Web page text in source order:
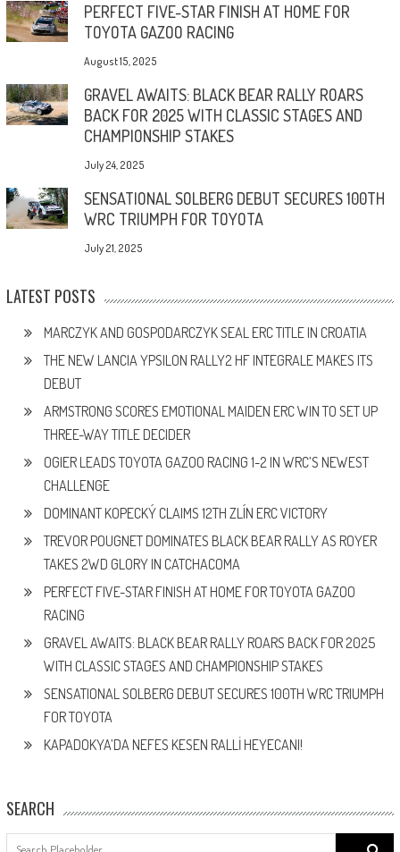
PERFECT FIVE-STAR FINISH AT HOME FOR
TOYOTA GAZOO RACING
August 15, 2025
GRAVEL AWAITS: BLACK BEAR RALLY ROARS
BACK FOR 2025 WITH CLASSIC STAGES AND
CHAMPIONSHIP STAKES
July 24, 2025
SENSATIONAL SOLBERG DEBUT SECURES 100TH
WRC TRIUMPH FOR TOYOTA
July 21, 2025
LATEST POSTS
MARCZYK AND GOSPODARCZYK SEAL ERC TITLE IN CROATIA
THE NEW LANCIA YPSILON RALLY2 HF INTEGRALE MAKES ITS
DEBUT
ARMSTRONG SCORES EMOTIONAL MAIDEN ERC WIN TO SET UP
THREE-WAY TITLE DECIDER
OGIER LEADS TOYOTA GAZOO RACING 1-2 IN WRC’S NEWEST
CHALLENGE
DOMINANT KOPECKÝ CLAIMS 12TH ZLÍN ERC VICTORY
TREVOR POUGNET DOMINATES BLACK BEAR RALLY AS ROYER
TAKES 2WD GLORY IN CATCHACOMA
PERFECT FIVE-STAR FINISH AT HOME FOR TOYOTA GAZOO
RACING
GRAVEL AWAITS: BLACK BEAR RALLY ROARS BACK FOR 2025
WITH CLASSIC STAGES AND CHAMPIONSHIP STAKES
SENSATIONAL SOLBERG DEBUT SECURES 100TH WRC TRIUMPH
FOR TOYOTA
KAPADOKYA’DA NEFES KESEN RALLİ HEYECANI!
SEARCH
Search